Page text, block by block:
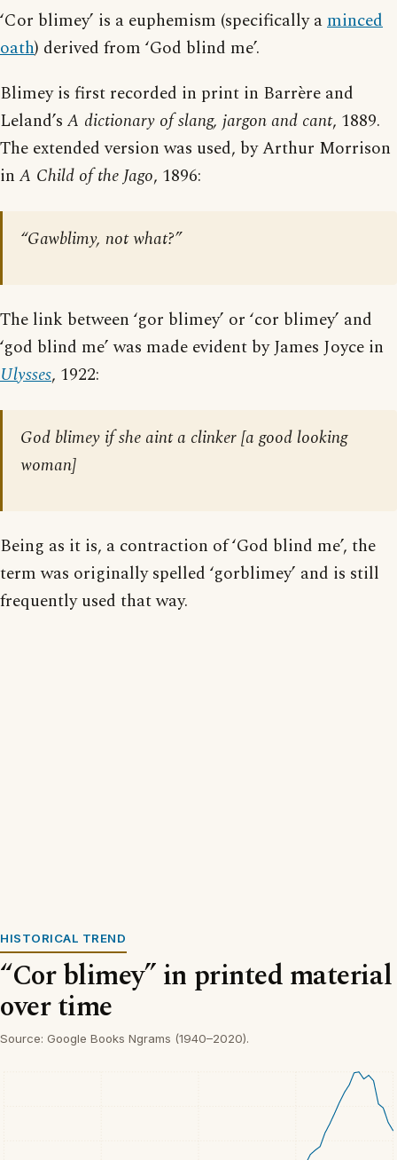
‘Cor blimey’ is a euphemism (specifically aminced
oath) derived from ‘God blind me’.
Blimey is first recorded in print in Barrère and
Leland’s A dictionary of slang, jargon and cant, 1889.
The extended version was used, by Arthur Morrison
in A Child of the Jago, 1896:
“Gawblimy, not what?”
The link between ‘gor blimey’ or ‘cor blimey’ and
‘god blind me’ was made evident by James Joyce in
Ulysses, 1922:
God blimey if she aint a clinker [a good looking
woman]
Being as it is, a contraction of ‘God blind me’, the
term was originally spelled ‘gorblimey’ and is still
frequently used that way.
HISTORICAL TREND
“Cor blimey” in printed material
over time
Source: Google Books Ngrams (1940–2020).